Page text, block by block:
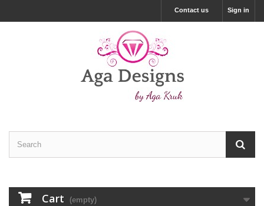
Sign in
Contact us
Cart (empty)